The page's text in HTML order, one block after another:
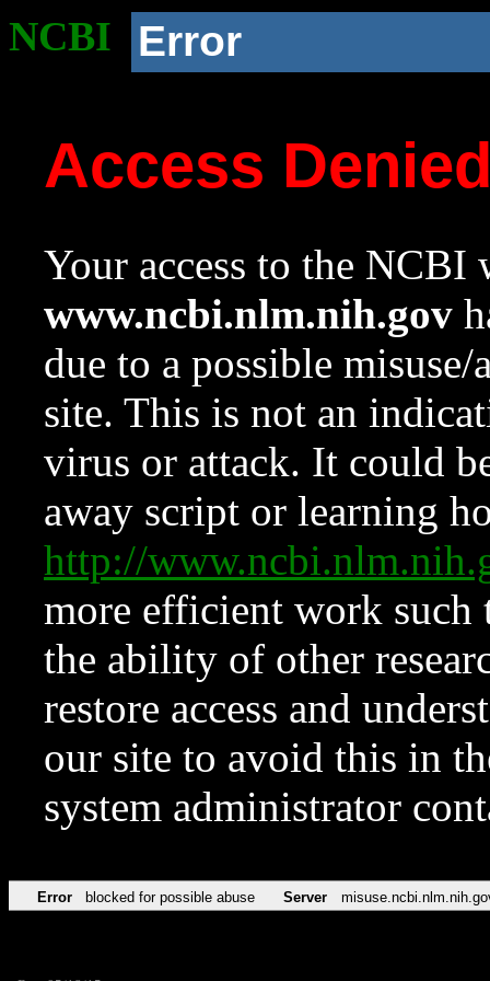
NCBI Error
Access
Your access to the NCBI
www.ncbi.nlm.nih.gov
due to a possible
site. This is not an
virus or attack. It could
away script or learning
http://
more efficient work such
the ability of other
restore access and
our site to avoid this in
system administrator
Error blocked for possible abuse Server